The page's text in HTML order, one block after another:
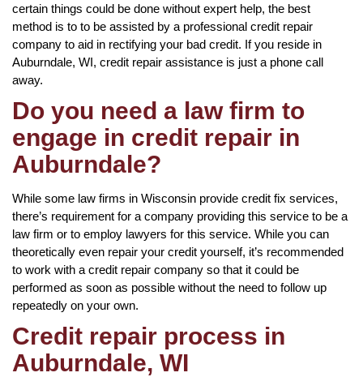
certain things could be done without expert help, the best
method is to to be assisted by a professional credit repair
company to aid in rectifying your bad credit. If you reside in
Auburndale, WI, credit repair assistance is just a phone call
away.
Do you need a law firm to
engage in credit repair in
Auburndale?
While some law firms in Wisconsin provide credit fix services,
there’s requirement for a company providing this service to be a
law firm or to employ lawyers for this service. While you can
theoretically even repair your credit yourself, it’s recommended
to work with a credit repair company so that it could be
performed as soon as possible without the need to follow up
repeatedly on your own.
Credit repair process in
Auburndale, WI